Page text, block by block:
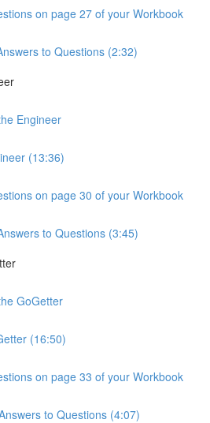
on page 27 of your Workbook
to Questions (2:32)
Engineer
(13:36)
on page 30 of your Workbook
to Questions (3:45)
GoGetter
(16:50)
on page 33 of your Workbook
to Questions (4:07)